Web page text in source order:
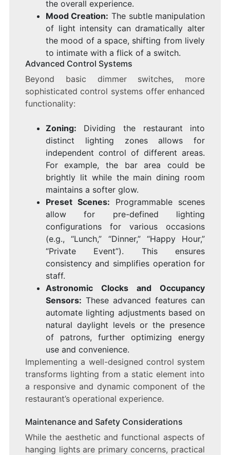
the overall experience.
Mood Creation: The subtle manipulation
of light intensity can dramatically alter
the mood of a space, shifting from lively
to intimate with a flick of a switch.
Advanced Control Systems
Beyond basic dimmer switches, more
sophisticated control systems offer enhanced
functionality:
Zoning: Dividing the restaurant into
distinct lighting zones allows for
independent control of different areas.
For example, the bar area could be
brightly lit while the main dining room
maintains a softer glow.
Preset Scenes: Programmable scenes
allow for pre-defined lighting
configurations for various occasions
(e.g., “Lunch,” “Dinner,” “Happy Hour,”
“Private Event”). This ensures
consistency and simplifies operation for
staff.
Astronomic Clocks and Occupancy
Sensors: These advanced features can
automate lighting adjustments based on
natural daylight levels or the presence
of patrons, further optimizing energy
use and convenience.
Implementing a well-designed control system
transforms lighting from a static element into
a responsive and dynamic component of the
restaurant’s operational experience.
Maintenance and Safety Considerations
While the aesthetic and functional aspects of
hanging lights are primary concerns, practical